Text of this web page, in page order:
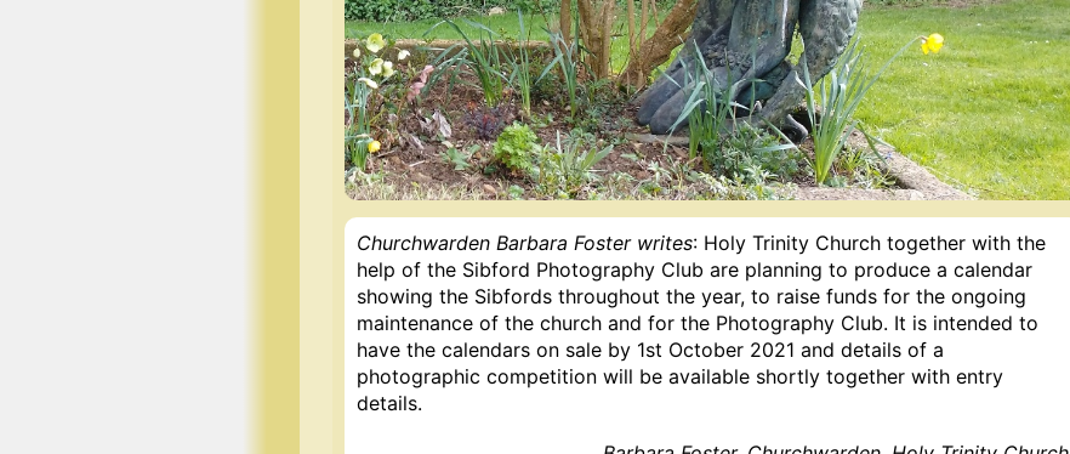
Churchwarden Barbara Foster writes: Holy Trinity Church together with the
help of the Sibford Photography Club are planning to produce a calendar
showing the Sibfords throughout the year, to raise funds for the ongoing
maintenance of the church and for the Photography Club. It is intended to
have the calendars on sale by 1st October 2021 and details of a
photographic competition will be available shortly together with entry
details.